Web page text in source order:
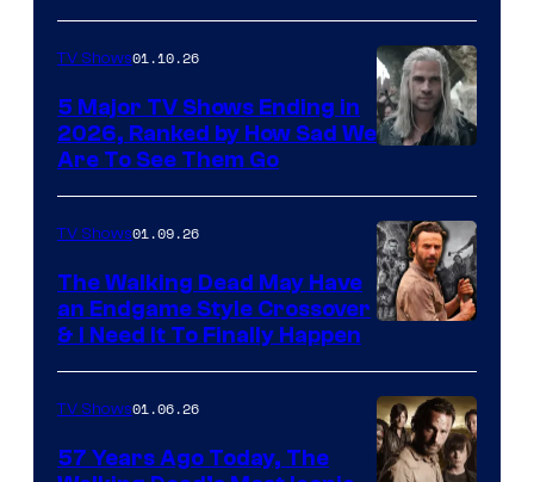
courtesy
of
Netflix
TV Shows01.10.26
5 Major TV Shows Ending in
2026, Ranked by How Sad We
Are To See Them Go
TV Shows01.09.26
The Walking Dead May Have
an Endgame Style Crossover
& I Need It To Finally Happen
TV Shows01.06.26
57 Years Ago Today, The